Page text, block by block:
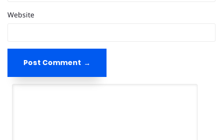
Website
Post Comment